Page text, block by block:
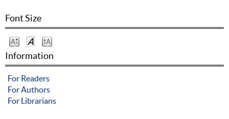
Font Size
Information
For Readers
For Authors
For Librarians